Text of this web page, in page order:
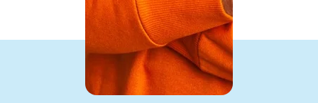
The Auto Dr.